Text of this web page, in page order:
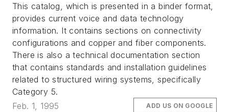
This catalog, which is presented in a binder format,
provides current voice and data technology
information. It contains sections on connectivity
configurations and copper and fiber components.
There is also a technical documentation section
that contains standards and installation guidelines
related to structured wiring systems, specifically
Category 5.
Feb. 1, 1995
ADD US ON GOOGLE